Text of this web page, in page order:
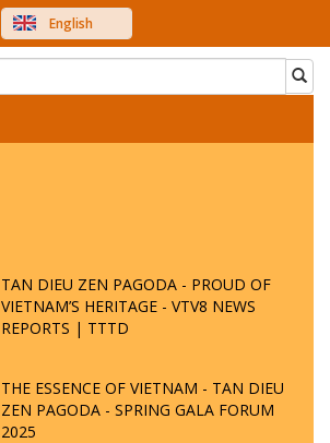
English
中文
TAN DIEU ZEN PAGODA - PROUD OF
VIETNAM’S HERITAGE - VTV8 NEWS
REPORTS | TTTD
THE ESSENCE OF VIETNAM - TAN DIEU
ZEN PAGODA - SPRING GALA FORUM
2025